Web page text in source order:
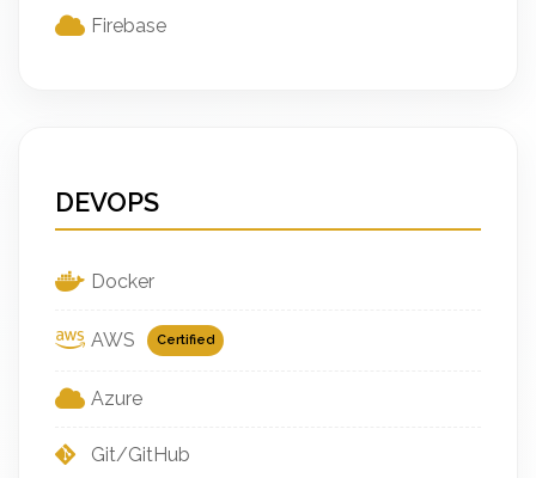
Firebase
DEVOPS
Docker
AWS Certified
Azure
Git/GitHub